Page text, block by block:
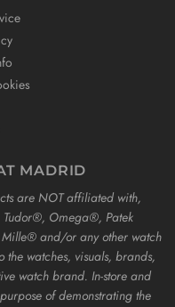
MADRID
are NOT affiliated with,
Omega®️, Patek
and/or any other watch
watches, visuals, brands,
watch brand. In-store and
of demonstrating the